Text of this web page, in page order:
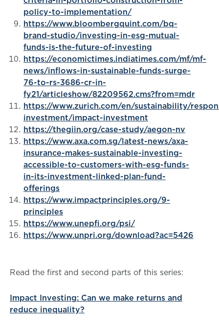
policy-to-implementation/
https://www.bloombergquint.com/bq-
brand-studio/investing-in-esg-mutual-
funds-is-the-future-of-investing
https://economictimes.indiatimes.com/mf/mf-
news/inflows-in-sustainable-funds-surge-
76-to-rs-3686-cr-in-
fy21/articleshow/82209562.cms?from=mdr
https://www.zurich.com/en/sustainability/
investment/impact-investment
https://thegiin.org/case-study/aegon-nv
https://www.axa.com.sg/latest-news/axa-
insurance-makes-sustainable-investing-
accessible-to-customers-with-esg-funds-
in-its-investment-linked-plan-fund-
offerings
https://www.impactprinciples.org/9-
principles
https://www.unepfi.org/psi/
https://www.unpri.org/download?ac=5426
Read the first and second parts of this series:
Impact Investing: Can we make returns and
reduce inequality?